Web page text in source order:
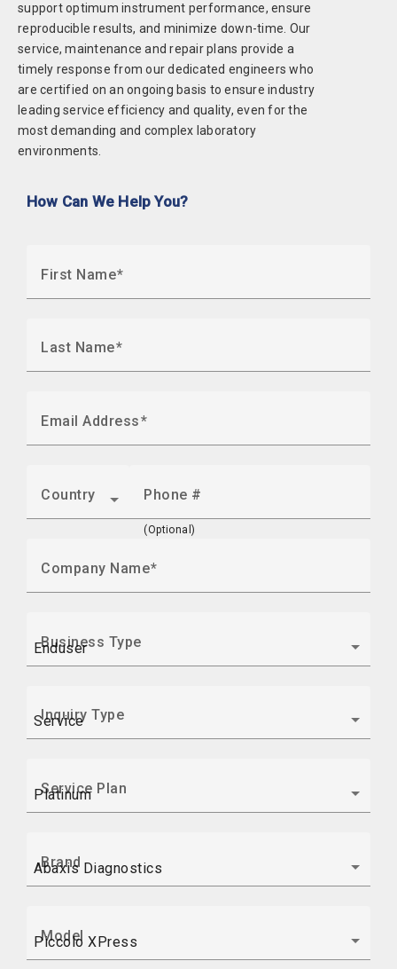
support optimum instrument performance, ensure
reproducible results, and minimize down-time. Our
service, maintenance and repair plans provide a
timely response from our dedicated engineers who
are certified on an ongoing basis to ensure industry
leading service efficiency and quality, even for the
most demanding and complex laboratory
environments.
How Can We Help You?
First Name
Last Name
Email Address
Country Phone #
(Optional)
Company Name
Business Type
Inquiry Type
Service Plan
Brand
Model